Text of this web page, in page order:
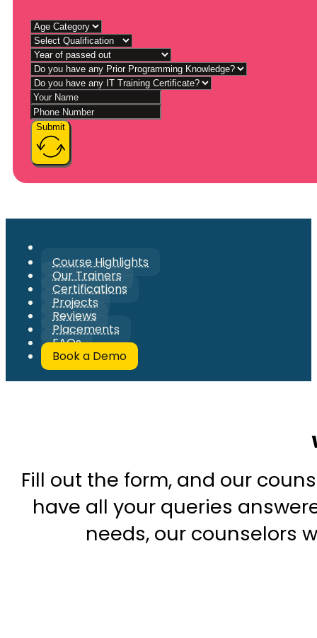
Submit
Course Highlights
Our Trainers
Certifications
Projects
Reviews
Placements
FAQs
Book a Demo
Fill out the form, and our
have all your queries
needs, our counselors